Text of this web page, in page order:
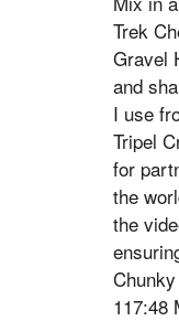
Trek
Gravel
and
I use
Tripel
for
the
the
117:48